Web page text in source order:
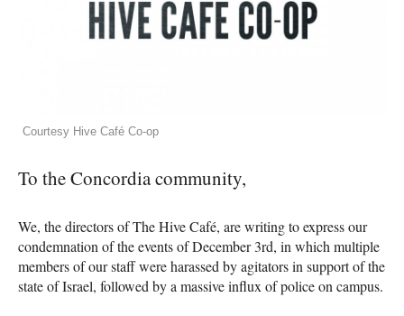
Courtesy Hive Café Co-op
To the Concordia community,
We, the directors of The Hive Café, are writing to express our
condemnation of the events of December 3rd, in which multiple
members of our staff were harassed by agitators in support of the
state of Israel, followed by a massive influx of police on campus.